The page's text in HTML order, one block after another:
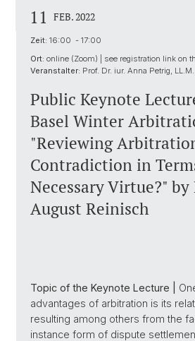
11 FEB. 2022
Zeit: 16:00 - 17:00
Ort: online (Zoom) | see registration link on
Veranstalter: Prof. Dr. iur. Anna Petrig,
Public Keynote
Basel Winter
"Reviewing
Contradiction in
Necessary Virtue?" by
August Reinisch
Topic of the Keynote Lecture |
advantages of arbitration is its
resulting among others from the
instance form of dispute